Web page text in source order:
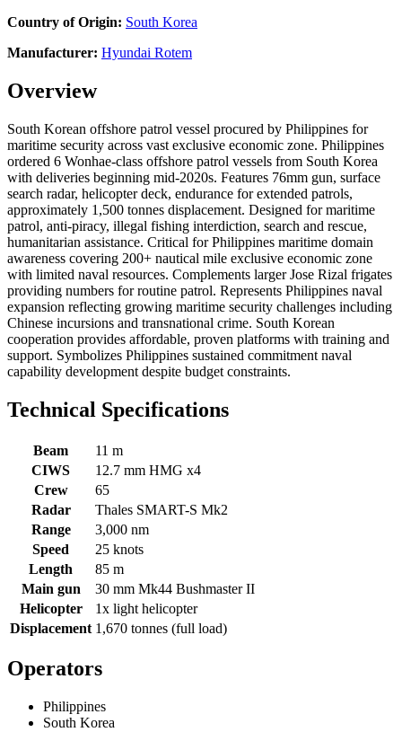
Country of Origin: South Korea
Manufacturer: Hyundai Rotem
Overview
South Korean offshore patrol vessel procured by Philippines for
maritime security across vast exclusive economic zone. Philippines
ordered 6 Wonhae-class offshore patrol vessels from South Korea
with deliveries beginning mid-2020s. Features 76mm gun, surface
search radar, helicopter deck, endurance for extended patrols,
approximately 1,500 tonnes displacement. Designed for maritime
patrol, anti-piracy, illegal fishing interdiction, search and rescue,
humanitarian assistance. Critical for Philippines maritime domain
awareness covering 200+ nautical mile exclusive economic zone
with limited naval resources. Complements larger Jose Rizal frigates
providing numbers for routine patrol. Represents Philippines naval
expansion reflecting growing maritime security challenges including
Chinese incursions and transnational crime. South Korean
cooperation provides affordable, proven platforms with training and
support. Symbolizes Philippines sustained commitment naval
capability development despite budget constraints.
Technical Specifications
Beam
11 m
CIWS
12.7 mm HMG x4
Crew
65
Radar
Thales SMART-S Mk2
Range
3,000 nm
Speed
25 knots
Length
85 m
Main gun
30 mm Mk44 Bushmaster II
Helicopter
1x light helicopter
Displacement 1,670 tonnes (full load)
Operators
Philippines
South Korea